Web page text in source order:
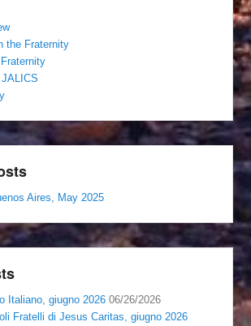
the Fraternity
Aires, May 2025
Italiano, giugno 2026 06/26/2026
Fratelli di Jesus Caritas, giugno 2026